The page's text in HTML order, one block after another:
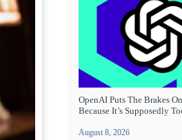
OpenAI Puts The Brakes
Because It’s Supposedly
August 8, 2026